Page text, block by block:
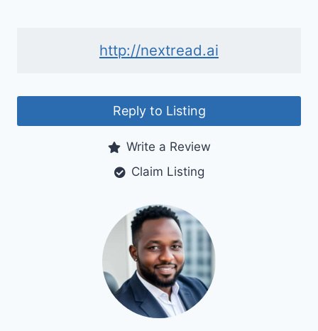
http://nextread.ai
Reply to Listing
Write a Review
Claim Listing